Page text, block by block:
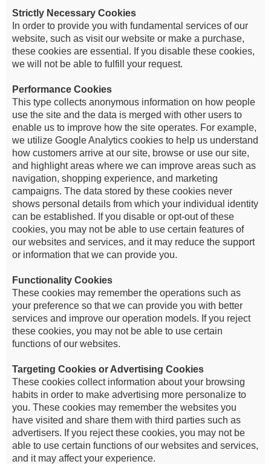
Strictly Necessary Cookies
In order to provide you with fundamental services of our
website, such as visit our website or make a purchase,
these cookies are essential. If you disable these cookies,
we will not be able to fulfill your request.
Performance Cookies
This type collects anonymous information on how people
use the site and the data is merged with other users to
enable us to improve how the site operates. For example,
we utilize Google Analytics cookies to help us understand
how customers arrive at our site, browse or use our site,
and highlight areas where we can improve areas such as
navigation, shopping experience, and marketing
campaigns. The data stored by these cookies never
shows personal details from which your individual identity
can be established. If you disable or opt-out of these
cookies, you may not be able to use certain features of
our websites and services, and it may reduce the support
or information that we can provide you.
Functionality Cookies
These cookies may remember the operations such as
your preference so that we can provide you with better
services and improve our operation models. If you reject
these cookies, you may not be able to use certain
functions of our websites.
Targeting Cookies or Advertising Cookies
These cookies collect information about your browsing
habits in order to make advertising more personalize to
you. These cookies may remember the websites you
have visited and share them with third parties such as
advertisers. If you reject these cookies, you may not be
able to use certain functions of our websites and services,
and it may affect your experience.